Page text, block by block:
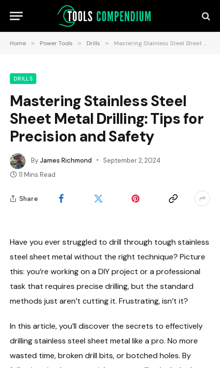
Home » Power Tools » Drills » Mastering Stainless Steel Sheet Metal Drilling: Tips for Precision and Safety
DRILLS
Mastering Stainless Steel
Sheet Metal Drilling: Tips for
Precision and Safety
ByJames Richmond
September 2, 2024
11 Mins Read
Share
Have you ever struggled to drill through tough stainless
steel sheet metal without the right technique? Picture
this: you’re working on a DIY project or a professional
task that requires precise drilling, but the standard
methods just aren’t cutting it. Frustrating, isn’t it?
In this article, you’ll discover the secrets to effectively
drilling stainless steel sheet metal like a pro. No more
wasted time, broken drill bits, or botched holes. By